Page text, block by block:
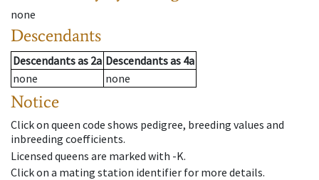
none
Descendants
Descendantsas 2a Descendantsas 4a
none
none
Notice
Click on queen code shows pedigree, breeding values and
inbreeding coefficients.
Licensed queens are marked with -K.
Click on a mating station identifier for more details.